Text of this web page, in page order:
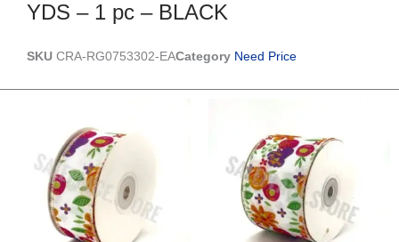
YDS – 1 pc – BLACK
SKU CRA-RG0753302-EACategory Need Price
$14.29.
is:
$9.75.
was:
$17.59.
is:
$11.75.